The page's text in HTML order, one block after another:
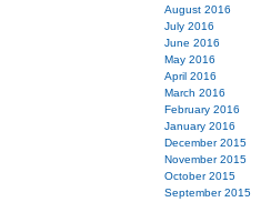
August 2016
July 2016
June 2016
May 2016
April 2016
March 2016
February 2016
January 2016
December 2015
November 2015
October 2015
September 2015